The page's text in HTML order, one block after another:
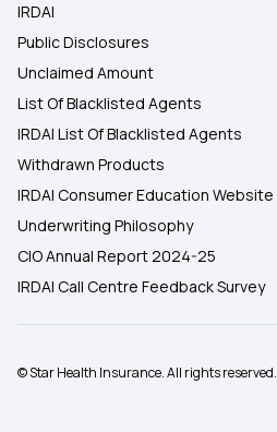
IRDAI
Public Disclosures
Unclaimed Amount
List Of Blacklisted Agents
IRDAI List Of Blacklisted Agents
Withdrawn Products
IRDAI Consumer Education Website
Underwriting Philosophy
CIO Annual Report 2024-25
IRDAI Call Centre Feedback Survey
© Star Health Insurance. All rights reserved.